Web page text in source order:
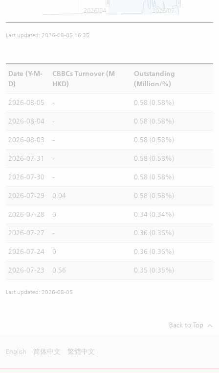
2026/04 2026/07
Last updated: 2026-08-05 16:35
Date (Y-M-
D)
CBBCs Turnover (M
HKD)
Outstanding
(Million/%)
2026-08-05 - 0.58 (0.58%)
2026-08-04 - 0.58 (0.58%)
2026-08-03 - 0.58 (0.58%)
2026-07-31 - 0.58 (0.58%)
2026-07-30 - 0.58 (0.58%)
2026-07-29 0.04 0.58 (0.58%)
2026-07-28 0 0.34 (0.34%)
2026-07-27 - 0.36 (0.36%)
2026-07-24 0 0.36 (0.36%)
2026-07-23 0.56 0.35 (0.35%)
Last updated: 2026-08-05
Back to Top
English 简体中文 繁體中文